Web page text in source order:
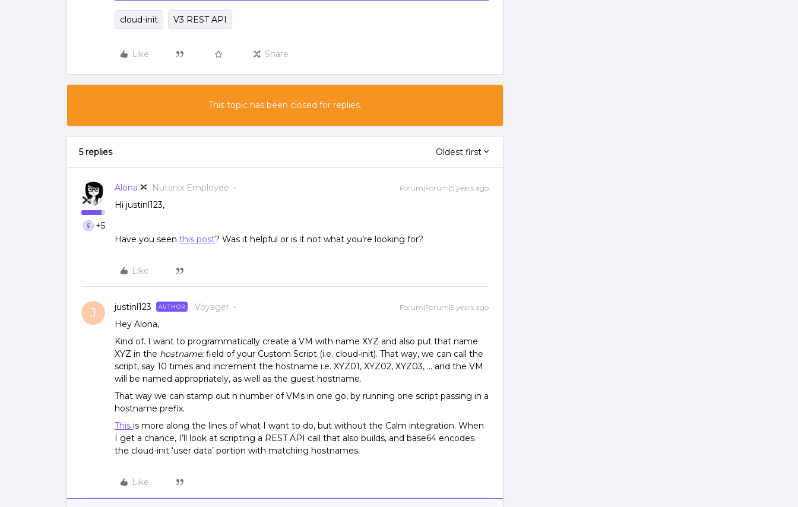
cloud-init V3 REST API
Like Share
This topic has been closed for replies.
5 replies Oldest first
+5
Alona Nutanix Employee Forum|Forum|5 years ago
Hi justinl123,
Have you seen this post? Was it helpful or is it not what you’re looking for?
Like
J justinl123 AUTHOR Voyager Forum|Forum|5 years ago
Hey Alona,
Kind of. I want to programmatically create a VM with name XYZ and also put that name
XYZ in the hostname:field of your Custom Script (i.e. cloud-init). That way, we can call the
script, say 10 times and increment the hostname i.e. XYZ01, XYZ02, XYZ03, … and the VM
will be named appropriately, as well as the guest hostname.
That way we can stamp out n number of VMs in one go, by running one script passing in a
hostname prefix.
This is more along the lines of what I want to do, but without the Calm integration. When
I get a chance, I’ll look at scripting a REST API call that also builds, and base64 encodes
the cloud-init ‘user data’ portion with matching hostnames.
Like